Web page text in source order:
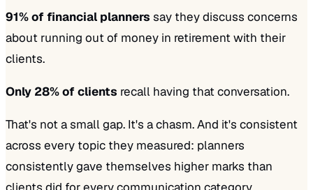
91% of financial planners say they discuss concerns
about running out of money in retirement with their
clients.
Only 28% of clients recall having that conversation.
That's not a small gap. It's a chasm. And it's consistent
across every topic they measured: planners
consistently gave themselves higher marks than